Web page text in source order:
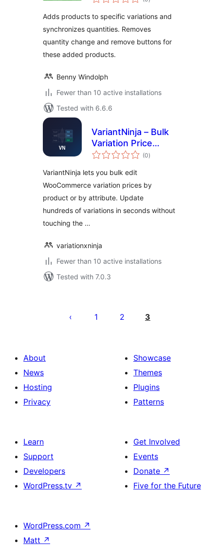
ratings
Adds products to specific variations and
synchronizes quantities. Removes
quantity change and remove buttons for
these added products.
Benny Windolph
Fewer than 10 active installations
Tested with 6.6.6
VariantNinja – Bulk
Variation Price
Editor
(0total
ratings
)
VariantNinja lets you bulk edit
WooCommerce variation prices by
product or by attribute. Update
hundreds of variations in seconds without
touching the …
variationxninja
Fewer than 10 active installations
Tested with 7.0.3
pagination
1 2 3
About
News
Hosting
Privacy
Showcase
Themes
Plugins
Patterns
Learn
Support
Developers
WordPress.tv ↗
Get Involved
Events
Donate ↗
Five for the Future
WordPress.com ↗
Matt ↗